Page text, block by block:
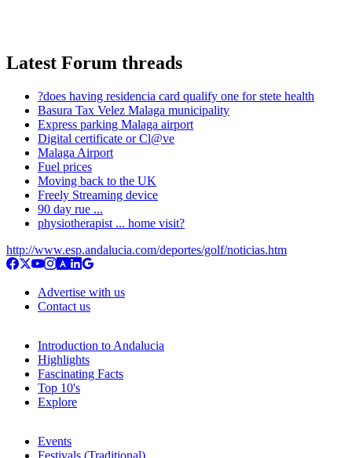
Latest Forum threads
?does having residencia card qualify one for stete health
Basura Tax Velez Malaga municipality
Express parking Malaga airport
Digital certificate or Cl@ve
Malaga Airport
Fuel prices
Moving back to the UK
Freely Streaming device
90 day rue ...
physiotherapist ... home visit?
http://www.esp.andalucia.com/deportes/golf/noticias.htm
Advertise with us
Contact us
Introduction to Andalucia
Highlights
Fascinating Facts
Top 10's
Explore
Events
Festivals (Traditional)